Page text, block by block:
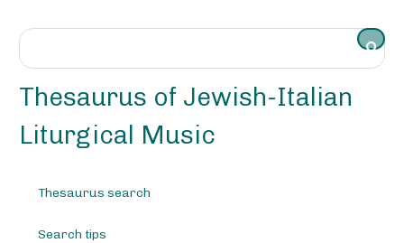
Thesaurus of Jewish-Italian
Liturgical Music
Thesaurus search
Search tips